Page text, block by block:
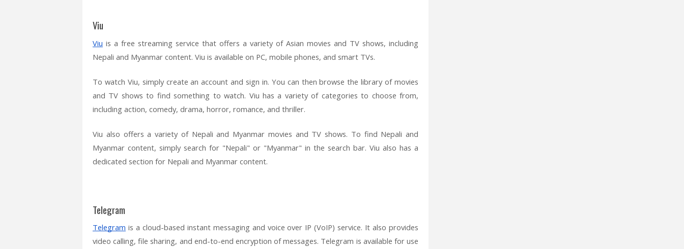
Viu
Viu is a free streaming service that offers a variety of Asian movies and TV shows, including
Nepali and Myanmar content. Viu is available on PC, mobile phones, and smart TVs.
To watch Viu, simply create an account and sign in. You can then browse the library of movies
and TV shows to find something to watch. Viu has a variety of categories to choose from,
including action, comedy, drama, horror, romance, and thriller.
Viu also offers a variety of Nepali and Myanmar movies and TV shows. To find Nepali and
Myanmar content, simply search for "Nepali" or "Myanmar" in the search bar. Viu also has a
dedicated section for Nepali and Myanmar content.
Telegram
Telegram is a cloud-based instant messaging and voice over IP (VoIP) service. It also provides
video calling, file sharing, and end-to-end encryption of messages. Telegram is available for use